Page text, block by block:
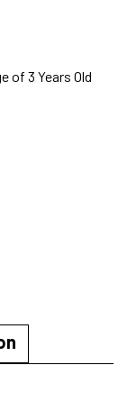
of 3 Years Old